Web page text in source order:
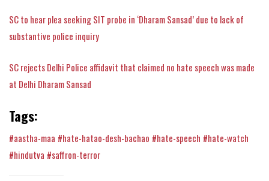
SC to hear plea seeking SIT probe in ‘Dharam Sansad’ due to lack of
substantive police inquiry
SC rejects Delhi Police affidavit that claimed no hate speech was made
at Delhi Dharam Sansad
Tags:
#aastha-maa #hate-hatao-desh-bachao #hate-speech #hate-watch
#hindutva #saffron-terror